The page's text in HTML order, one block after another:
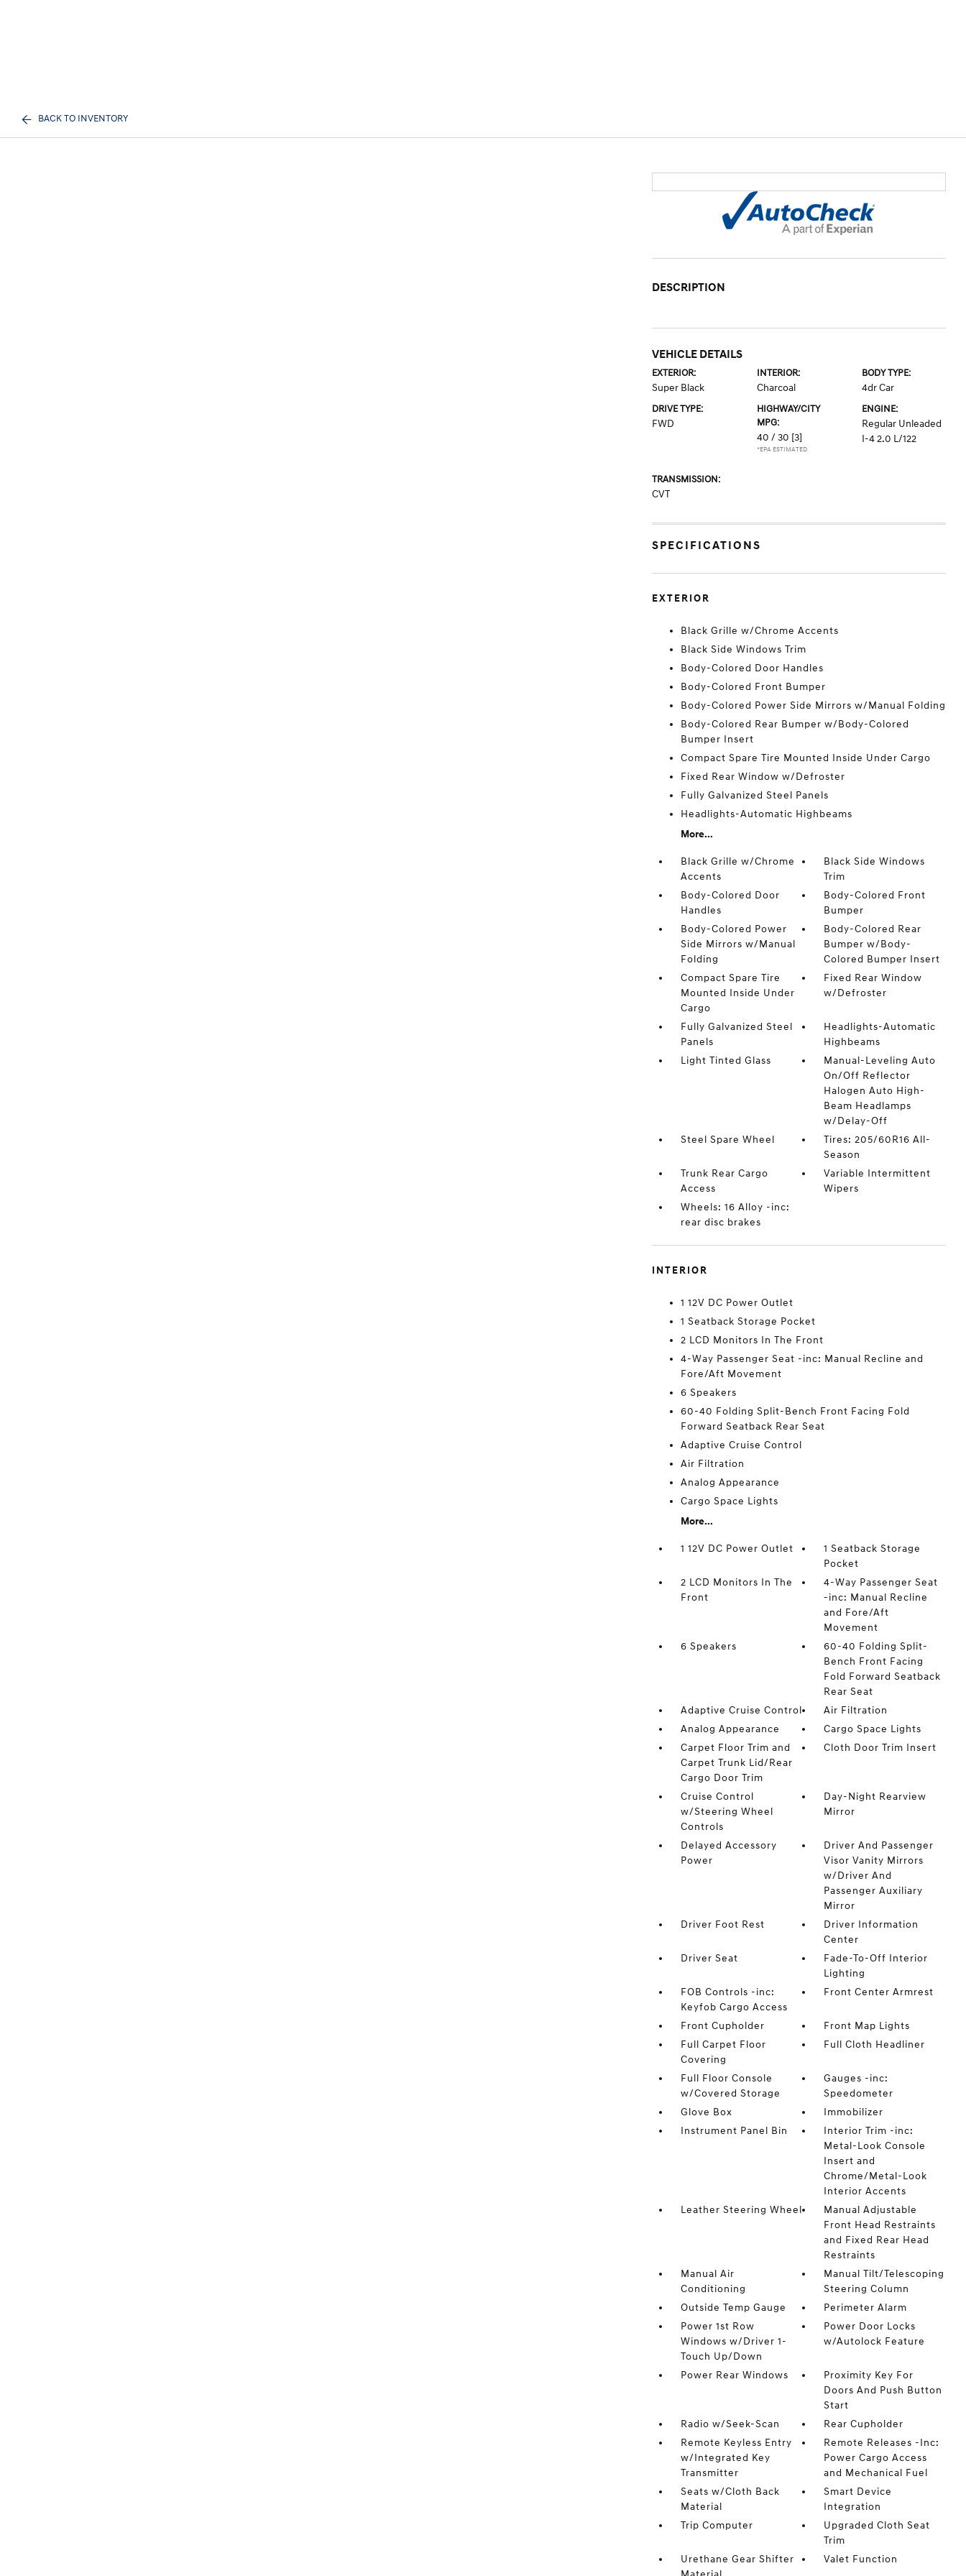
BACK TO INVENTORY
DESCRIPTION
VEHICLE DETAILS
EXTERIOR:
Super Black
INTERIOR:
Charcoal
BODY TYPE:
4dr Car
DRIVE TYPE:
FWD
HIGHWAY/CITY
MPG:
40 / 30 [3]
*EPA ESTIMATED
ENGINE:
Regular Unleaded
I-4 2.0 L/122
TRANSMISSION:
CVT
SPECIFICATIONS
EXTERIOR
Black Grille w/Chrome Accents
Black Side Windows Trim
Body-Colored Door Handles
Body-Colored Front Bumper
Body-Colored Power Side Mirrors w/Manual Folding
Body-Colored Rear Bumper w/Body-Colored
Bumper Insert
Compact Spare Tire Mounted Inside Under Cargo
Fixed Rear Window w/Defroster
Fully Galvanized Steel Panels
Headlights-Automatic Highbeams
More...
Black Grille w/Chrome
Accents
Black Side Windows
Trim
Body-Colored Door
Handles
Body-Colored Front
Bumper
Body-Colored Power
Side Mirrors w/Manual
Folding
Body-Colored Rear
Bumper w/Body-
Colored Bumper Insert
Compact Spare Tire
Mounted Inside Under
Cargo
Fixed Rear Window
w/Defroster
Fully Galvanized Steel
Panels
Headlights-Automatic
Highbeams
Light Tinted Glass
Manual-Leveling Auto
On/Off Reflector
Halogen Auto High-
Beam Headlamps
w/Delay-Off
Steel Spare Wheel
Tires: 205/60R16 All-
Season
Trunk Rear Cargo
Access
Variable Intermittent
Wipers
Wheels: 16 Alloy -inc:
rear disc brakes
INTERIOR
1 12V DC Power Outlet
1 Seatback Storage Pocket
2 LCD Monitors In The Front
4-Way Passenger Seat -inc: Manual Recline and
Fore/Aft Movement
6 Speakers
60-40 Folding Split-Bench Front Facing Fold
Forward Seatback Rear Seat
Adaptive Cruise Control
Air Filtration
Analog Appearance
Cargo Space Lights
More...
1 12V DC Power Outlet
1 Seatback Storage
Pocket
2 LCD Monitors In The
Front
4-Way Passenger Seat
-inc: Manual Recline
and Fore/Aft
Movement
6 Speakers
60-40 Folding Split-
Bench Front Facing
Fold Forward Seatback
Rear Seat
Adaptive Cruise Control
Air Filtration
Analog Appearance
Cargo Space Lights
Carpet Floor Trim and
Carpet Trunk Lid/Rear
Cargo Door Trim
Cloth Door Trim Insert
Cruise Control
w/Steering Wheel
Controls
Day-Night Rearview
Mirror
Delayed Accessory
Power
Driver And Passenger
Visor Vanity Mirrors
w/Driver And
Passenger Auxiliary
Mirror
Driver Foot Rest
Driver Information
Center
Driver Seat
Fade-To-Off Interior
Lighting
FOB Controls -inc:
Keyfob Cargo Access
Front Center Armrest
Front Cupholder
Front Map Lights
Full Carpet Floor
Covering
Full Cloth Headliner
Full Floor Console
w/Covered Storage
Gauges -inc:
Speedometer
Glove Box
Immobilizer
Instrument Panel Bin
Interior Trim -inc:
Metal-Look Console
Insert and
Chrome/Metal-Look
Interior Accents
Leather Steering Wheel
Manual Adjustable
Front Head Restraints
and Fixed Rear Head
Restraints
Manual Air
Conditioning
Manual Tilt/Telescoping
Steering Column
Outside Temp Gauge
Perimeter Alarm
Power 1st Row
Windows w/Driver 1-
Touch Up/Down
Power Door Locks
w/Autolock Feature
Power Rear Windows
Proximity Key For
Doors And Push Button
Start
Radio w/Seek-Scan
Rear Cupholder
Remote Keyless Entry
w/Integrated Key
Transmitter
Remote Releases -Inc:
Power Cargo Access
and Mechanical Fuel
Seats w/Cloth Back
Material
Smart Device
Integration
Trip Computer
Upgraded Cloth Seat
Trim
Urethane Gear Shifter
Valet Function